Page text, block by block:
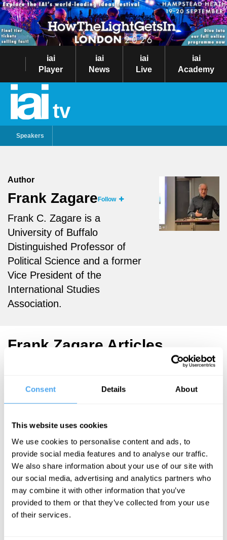
Consent Details About
This website uses cookies
We use cookies to personalise content and ads, to
provide social media features and to analyse our traffic.
We also share information about your use of our site with
our social media, advertising and analytics partners who
may combine it with other information that you’ve
provided to them or that they’ve collected from your use
of their services.
iai
Player
iai
News
iai
Live
iai
Academy
tv
Speakers
Author
Frank Zagare Follow
Frank C. Zagare is a
University of Buffalo
Distinguished Professor of
Political Science and a former
Vice President of the
International Studies
Association.
Frank Zagare Articles
Frank Zagare
War is not a
we should
play it like
one
More Articles